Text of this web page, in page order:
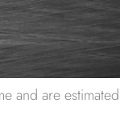
and are